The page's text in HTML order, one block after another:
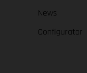
News
Configurator